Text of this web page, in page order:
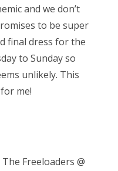
and we don’t
to be super
final dress for the
to Sunday so
unlikely. This
me!
Freeloaders @